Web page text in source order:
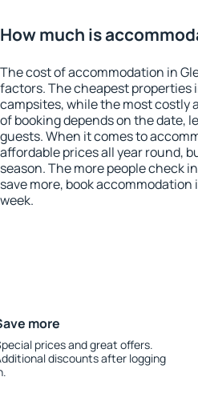
How much is
The cost of accommodation in
factors. The cheapest properties
campsites, while the most costly
of booking depends on the date,
guests. When it comes to
affordable prices all year round,
season. The more people check
save more, book
week.
more
prices and great offers.
discounts after logging